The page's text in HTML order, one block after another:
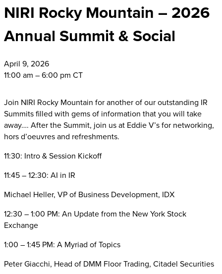
NIRI Rocky Mountain – 2026
Annual Summit & Social
April 9, 2026
11:00 am – 6:00 pm CT
Join NIRI Rocky Mountain for another of our outstanding IR
Summits filled with gems of information that you will take
away…. After the Summit, join us at Eddie V’s for networking,
hors d’oeuvres and refreshments.
11:30: Intro & Session Kickoff
11:45 – 12:30: AI in IR
Michael Heller, VP of Business Development, IDX
12:30 – 1:00 PM: An Update from the New York Stock
Exchange
1:00 – 1:45 PM: A Myriad of Topics
Peter Giacchi, Head of DMM Floor Trading, Citadel Securities